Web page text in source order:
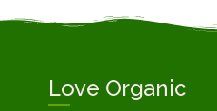
Love Organic